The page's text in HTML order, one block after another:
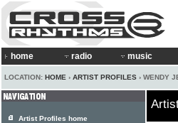
home radio music
LOCATION: HOME › ARTIST PROFILES › WENDY
Artist Profiles home